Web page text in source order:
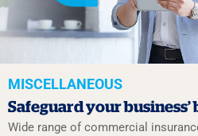
MISCELLANEOUS
Safeguard your business’
Wide range of commercial